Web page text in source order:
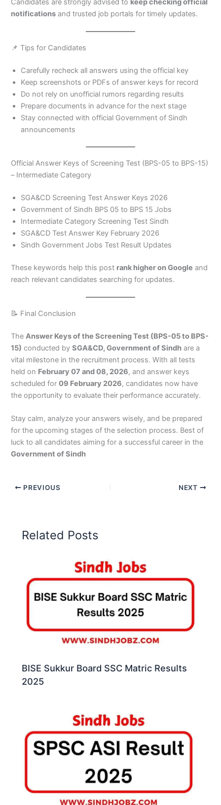
Candidates are strongly advised to keep checking official
notifications and trusted job portals for timely updates.
📌 Tips for Candidates
Carefully recheck all answers using the official key
Keep screenshots or PDFs of answer keys for record
Do not rely on unofficial rumors regarding results
Prepare documents in advance for the next stage
Stay connected with official Government of Sindh
announcements
Official Answer Keys of Screening Test (BPS-05 to BPS-15)
– Intermediate Category
SGA&CD Screening Test Answer Keys 2026
Government of Sindh BPS 05 to BPS 15 Jobs
Intermediate Category Screening Test Sindh
SGA&CD Test Answer Key February 2026
Sindh Government Jobs Test Result Updates
These keywords help this post rank higher on Google and
reach relevant candidates searching for updates.
📝 Final Conclusion
TheAnswer Keys of the Screening Test (BPS-05 to BPS-
15) conducted bySGA&CD, Government of Sindh are a
vital milestone in the recruitment process. With all tests
held on February 07 and 08, 2026, and answer keys
scheduled for09 February 2026, candidates now have
the opportunity to evaluate their performance accurately.
Stay calm, analyze your answers wisely, and be prepared
for the upcoming stages of the selection process. Best of
luck to all candidates aiming for a successful career in the
Government of Sindh
PREVIOUS NEXT
Related Posts
BISE Sukkur Board SSC Matric Results
2025